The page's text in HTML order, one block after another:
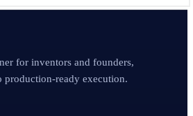
for inventors and founders,
ready execution.